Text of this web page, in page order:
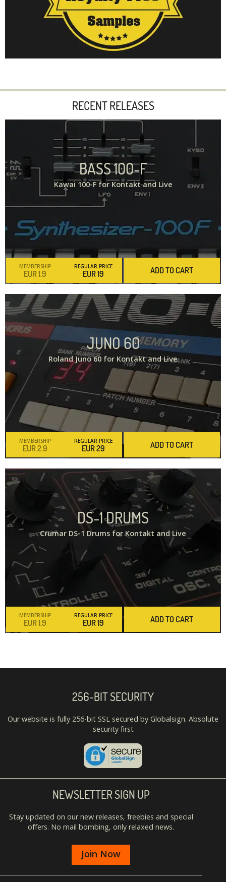
RECENT RELEASES
BASS 100-F
REGULAR PRICE
19
MEMBERSHIP
1.9
Kawai 100-F for Kontakt and Live
ADD TO CART
JUNO 60
REGULAR PRICE
29
MEMBERSHIP
2.9
Roland Juno 60 for Kontakt and Live
ADD TO CART
DS-1 DRUMS
REGULAR PRICE
19
MEMBERSHIP
1.9
Crumar DS-1 Drums for Kontakt and Live
ADD TO CART
256-BIT SECURITY
Our website is fully 256-bit SSL secured by Globalsign. Absolute
security first
NEWSLETTER SIGN UP
Stay updated on our new releases, freebies and special
offers. No mail bombing, only relaxed news.
Join Now